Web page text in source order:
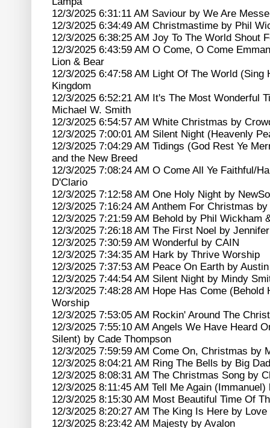
12/3/2025 6:31:11 AM Saviour by We Are
12/3/2025 6:34:49 AM Christmastime by Phil
12/3/2025 6:38:25 AM Joy To The World Shout
12/3/2025 6:43:59 AM O Come, O Come
Lion & Bear
12/3/2025 6:47:58 AM Light Of The World (Sing
Kingdom
12/3/2025 6:52:21 AM It's The Most Wonderful
Michael W. Smith
12/3/2025 6:54:57 AM White Christmas by
12/3/2025 7:00:01 AM Silent Night (Heavenly
12/3/2025 7:04:29 AM Tidings (God Rest Ye
and the New Breed
12/3/2025 7:08:24 AM O Come All Ye Faithful/
D'Clario
12/3/2025 7:12:58 AM One Holy Night by
12/3/2025 7:16:24 AM Anthem For Christmas
12/3/2025 7:21:59 AM Behold by Phil Wickham
12/3/2025 7:26:18 AM The First Noel by
12/3/2025 7:30:59 AM Wonderful by CAIN
12/3/2025 7:34:35 AM Hark by Thrive Worship
12/3/2025 7:37:53 AM Peace On Earth by
12/3/2025 7:44:54 AM Silent Night by Mindy
12/3/2025 7:48:28 AM Hope Has Come
Worship
12/3/2025 7:53:05 AM Rockin' Around The
12/3/2025 7:55:10 AM Angels We Have Heard
Silent) by Cade Thompson
12/3/2025 7:59:59 AM Come On, Christmas by
12/3/2025 8:04:21 AM Ring The Bells by Big
12/3/2025 8:08:31 AM The Christmas Song by
12/3/2025 8:11:45 AM Tell Me Again
12/3/2025 8:15:30 AM Most Beautiful Time Of
12/3/2025 8:20:27 AM The King Is Here by
12/3/2025 8:23:42 AM Majesty by Avalon